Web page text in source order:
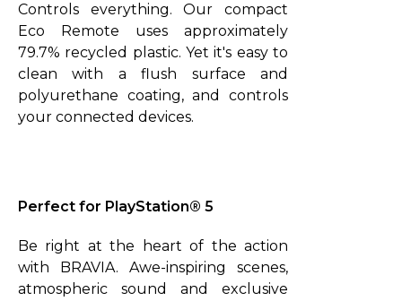
Controls everything. Our compact
Eco Remote uses approximately
79.7% recycled plastic. Yet it's easy to
clean with a flush surface and
polyurethane coating, and controls
your connected devices.
Perfect for PlayStation®️ 5
Be right at the heart of the action
with BRAVIA. Awe-inspiring scenes,
atmospheric sound and exclusive